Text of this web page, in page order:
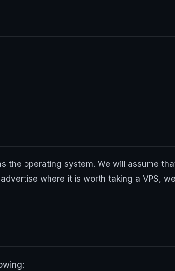
the operating system. We will assume
where it is worth taking a VPS, we